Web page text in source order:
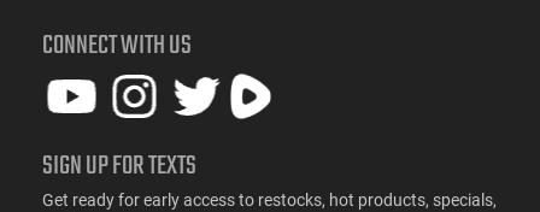
CONNECT WITH US
SIGN UP FOR TEXTS
Get ready for early access to restocks, hot products, specials,